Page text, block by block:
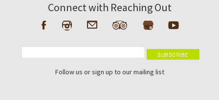
Connect with Reaching Out
Follow us or sign up to our mailing list